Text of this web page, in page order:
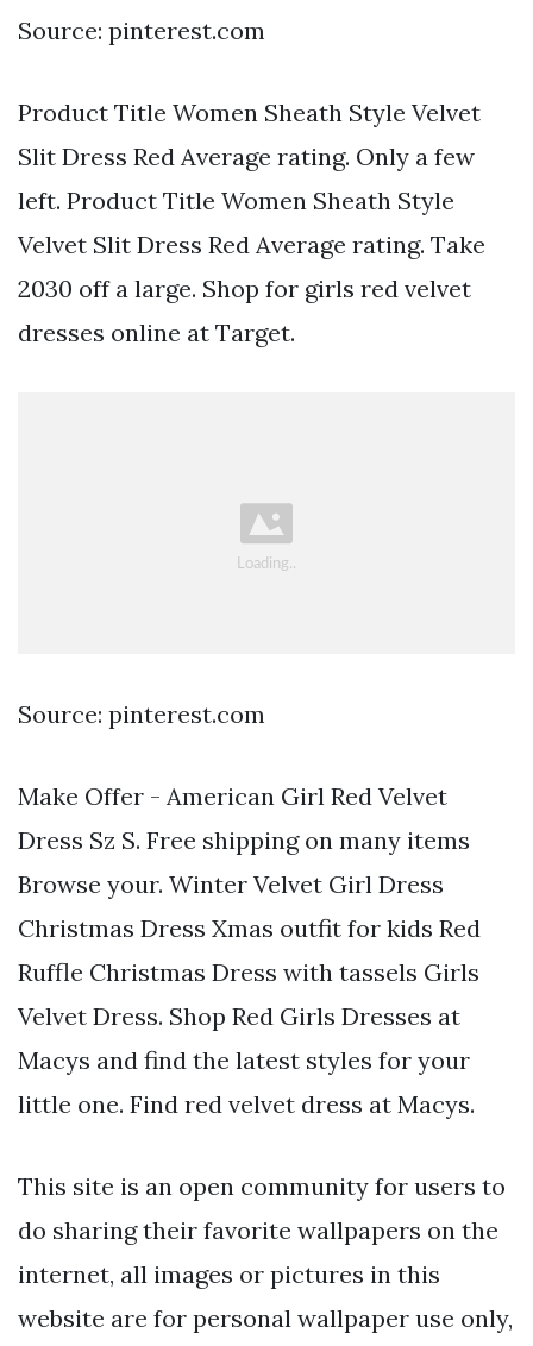
Source: pinterest.com
Product Title Women Sheath Style Velvet
Slit Dress Red Average rating. Only a few
left. Product Title Women Sheath Style
Velvet Slit Dress Red Average rating. Take
2030 off a large. Shop for girls red velvet
dresses online at Target.
Source: pinterest.com
Make Offer - American Girl Red Velvet
Dress Sz S. Free shipping on many items
Browse your. Winter Velvet Girl Dress
Christmas Dress Xmas outfit for kids Red
Ruffle Christmas Dress with tassels Girls
Velvet Dress. Shop Red Girls Dresses at
Macys and find the latest styles for your
little one. Find red velvet dress at Macys.
This site is an open community for users to
do sharing their favorite wallpapers on the
internet, all images or pictures in this
website are for personal wallpaper use only,